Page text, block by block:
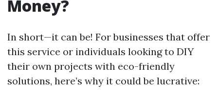
Money?
In short—it can be! For businesses that offer
this service or individuals looking to DIY
their own projects with eco-friendly
solutions, here’s why it could be lucrative: